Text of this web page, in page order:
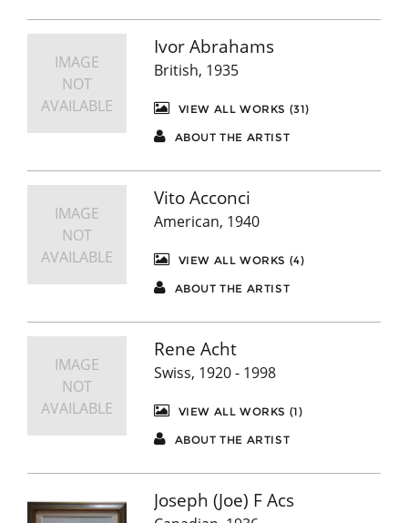
IMAGE
NOT
AVAILABLE
Ivor Abrahams
British, 1935
VIEW ALL WORKS (31)
ABOUT THE ARTIST
IMAGE
NOT
AVAILABLE
Vito Acconci
American, 1940
VIEW ALL WORKS (4)
ABOUT THE ARTIST
IMAGE
NOT
AVAILABLE
Rene Acht
Swiss, 1920 - 1998
VIEW ALL WORKS (1)
ABOUT THE ARTIST
Joseph (Joe) F Acs